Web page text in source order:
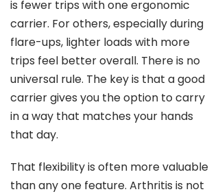
is fewer trips with one ergonomic
carrier. For others, especially during
flare-ups, lighter loads with more
trips feel better overall. There is no
universal rule. The key is that a good
carrier gives you the option to carry
in a way that matches your hands
that day.
That flexibility is often more valuable
than any one feature. Arthritis is not